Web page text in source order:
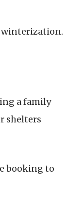
winterization.
a family
shelters
booking to